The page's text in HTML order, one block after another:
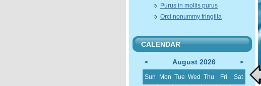
Purus in mollis purus
Orci nonummy fringilla
CALENDAR
>
< August 2026
Sun Mon Tue Wed Thu Fri Sat